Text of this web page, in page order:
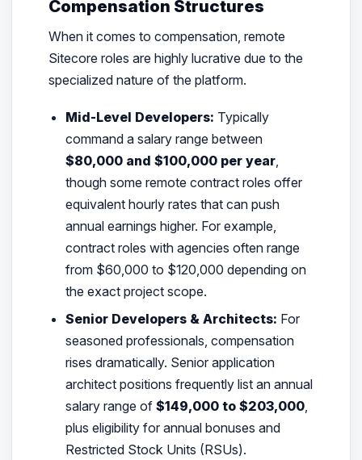
Compensation Structures
When it comes to compensation, remote
Sitecore roles are highly lucrative due to the
specialized nature of the platform.
Mid-Level Developers: Typically
command a salary range between
$80,000 and $100,000 per year,
though some remote contract roles offer
equivalent hourly rates that can push
annual earnings higher. For example,
contract roles with agencies often range
from $60,000 to $120,000 depending on
the exact project scope.
Senior Developers & Architects: For
seasoned professionals, compensation
rises dramatically. Senior application
architect positions frequently list an annual
salary range of$149,000 to $203,000,
plus eligibility for annual bonuses and
Restricted Stock Units (RSUs).